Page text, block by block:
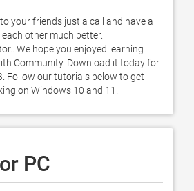
your friends just a call and have a
other much better.
We hope you enjoyed learning
Community. Download it today for
Follow our tutorials below to get
on Windows 10 and 11.
PC